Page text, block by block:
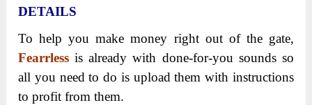
DETAILS
To help you make money right out of the gate,
Fearrless is already with done-for-you sounds so
all you need to do is upload them with instructions
to profit from them.